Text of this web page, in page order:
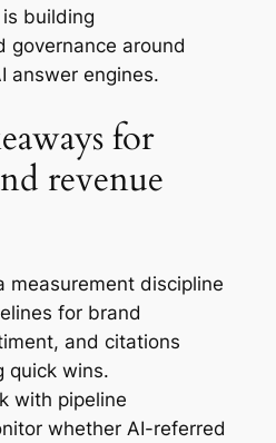
building
governance around
answer engines.
for
revenue
measurement discipline
for brand
and citations
quick wins.
with pipeline
whether AI-referred